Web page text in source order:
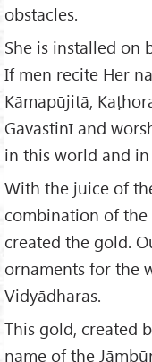
obstacles.
She is installed on
If men recite Her
Kāmapūjitā,
Gavastinī and
in this world and
With the juice of
combination of the
created the gold.
ornaments for the
Vidyādharas.
This gold, created
name of the